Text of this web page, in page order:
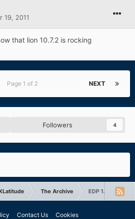
19, 2011
that lion 10.7.2 is rocking
NEXT
Page 1 of 2
Followers 4
The Archive EDP 1.9.2 for
Contact Us Cookies